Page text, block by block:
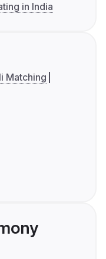
in India
Matching